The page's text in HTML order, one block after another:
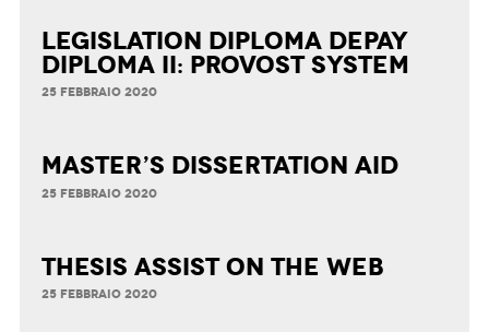
Legislation Diploma Depay
Diploma II: Provost System
25 FEBBRAIO 2020
Master’s Dissertation Aid
25 FEBBRAIO 2020
Thesis Assist on the Web
25 FEBBRAIO 2020